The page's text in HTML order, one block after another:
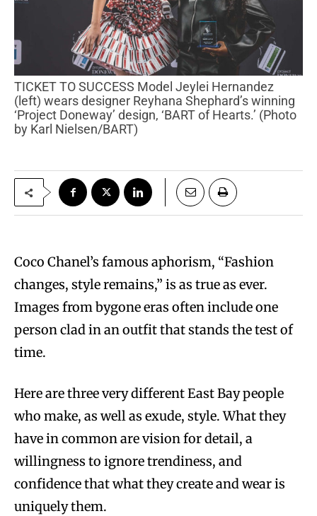
TICKET TO SUCCESS Model Jeylei Hernandez
(left) wears designer Reyhana Shephard’s winning
‘Project Doneway’ design, ‘BART of Hearts.’ (Photo
by Karl Nielsen/BART)
Coco Chanel’s famous aphorism, “Fashion
changes, style remains,” is as true as ever.
Images from bygone eras often include one
person clad in an outfit that stands the test of
time.
Here are three very different East Bay people
who make, as well as exude, style. What they
have in common are vision for detail, a
willingness to ignore trendiness, and
confidence that what they create and wear is
uniquely them.